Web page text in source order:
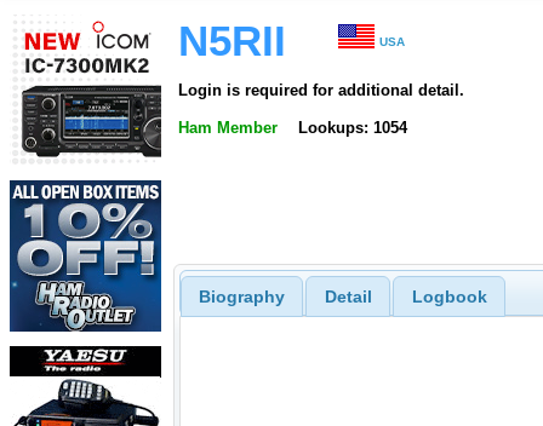
N5RII USA
Login is required for additional detail.
Ham Member Lookups: 1054
Biography Detail Logbook